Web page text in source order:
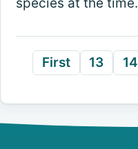
species at the time.
First 13 14